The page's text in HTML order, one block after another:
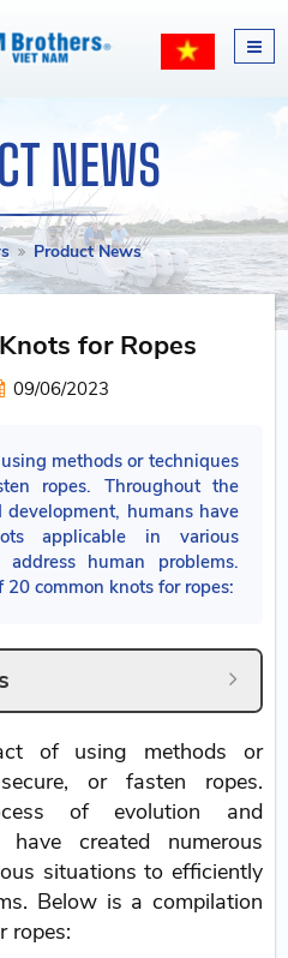
NEWS
Product News
for Ropes
09/06/2023
methods or techniques
ropes. Throughout the
humans have
applicable in various
human problems.
common knots for ropes:
of using methods or
or fasten ropes.
of evolution and
have created numerous
situations to efficiently
Below is a compilation
ropes: